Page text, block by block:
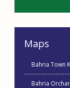
Maps
Bahria Town
Bahria